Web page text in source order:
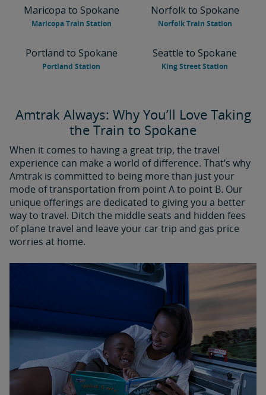
Maricopa to Spokane
Maricopa Train Station
Norfolk to Spokane
Norfolk Train Station
Portland to Spokane
Portland Station
Seattle to Spokane
King Street Station
Amtrak Always: Why You’ll Love Taking
the Train to Spokane
When it comes to having a great trip, the travel
experience can make a world of difference. That’s why
Amtrak is committed to being more than just your
mode of transportation from point A to point B. Our
unique offerings are dedicated to giving you a better
way to travel. Ditch the middle seats and hidden fees
of plane travel and leave your car trip and gas price
worries at home.